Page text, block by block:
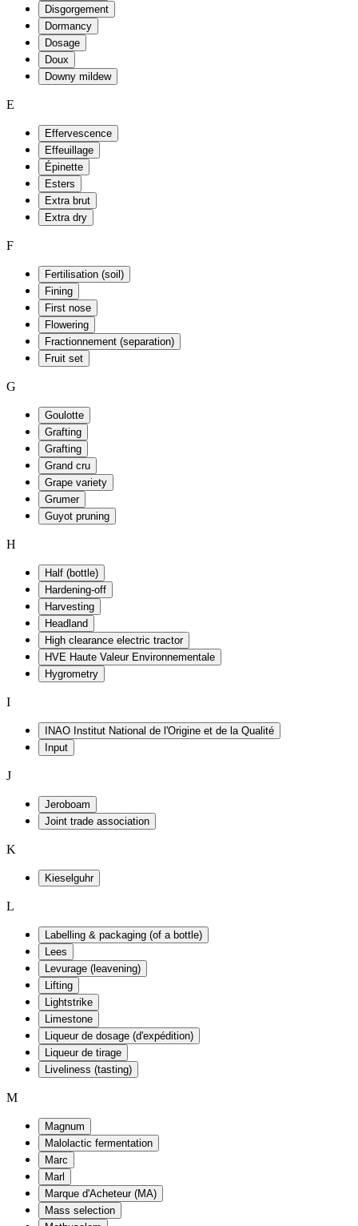
Disgorgement
Dormancy
Dosage
Doux
Downy mildew
E
Effervescence
Effeuillage
Épinette
Esters
Extra brut
Extra dry
F
Fertilisation (soil)
Fining
First nose
Flowering
Fractionnement (separation)
Fruit set
G
Goulotte
Grafting
Grafting
Grand cru
Grape variety
Grumer
Guyot pruning
H
Half (bottle)
Hardening-off
Harvesting
Headland
High clearance electric tractor
HVE Haute Valeur Environnementale
Hygrometry
I
INAO Institut National de l'Origine et de la Qualité
Input
J
Jeroboam
Joint trade association
K
Kieselguhr
L
Labelling & packaging (of a bottle)
Lees
Levurage (leavening)
Lifting
Lightstrike
Limestone
Liqueur de dosage (d'expédition)
Liqueur de tirage
Liveliness (tasting)
M
Magnum
Malolactic fermentation
Marc
Marl
Marque d'Acheteur (MA)
Mass selection